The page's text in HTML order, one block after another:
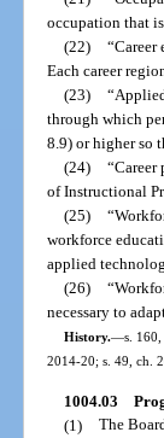
occupation that
(22) “Career
Each career
(23)
through which
8.9) or higher so
(24)
of Instructional
(25)
workforce
applied
(26)
necessary to
History.—s.
2014-20; s. 49, ch.
1004.03
(1) The